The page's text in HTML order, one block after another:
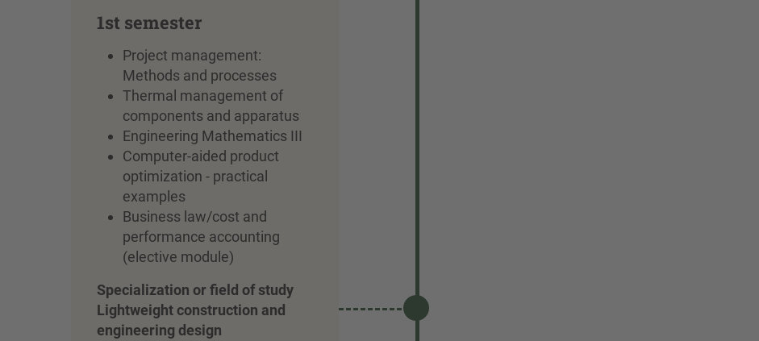
1st semester
Project management:
Methods and processes
Thermal management of
components and apparatus
Engineering Mathematics III
Computer-aided product
optimization - practical
examples
Business law/cost and
performance accounting
(elective module)
Specialization or field of study
Lightweight construction and
engineering design